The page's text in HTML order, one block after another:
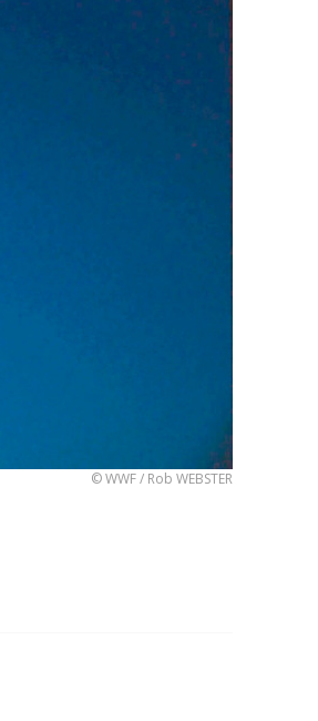
© WWF / Rob WEBSTER